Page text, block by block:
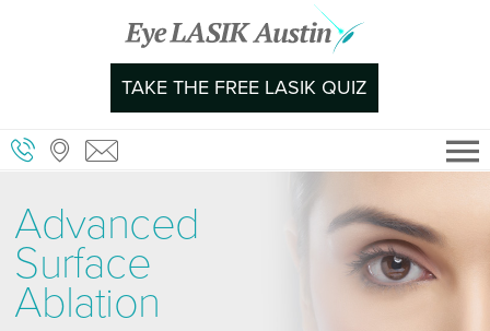
TAKE THE FREE LASIK QUIZ
Advanced
Surface
Ablation